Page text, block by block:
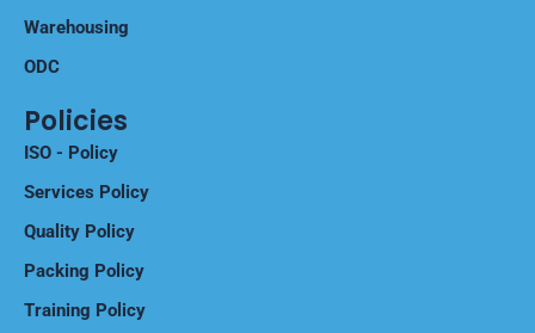
Factory Relocation
Warehousing
Policies
ISO - Policy
Services Policy
Quality Policy
Packing Policy